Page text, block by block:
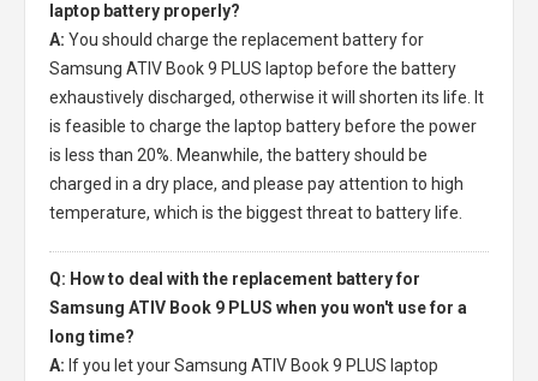
laptop battery properly?
A: You should charge the replacement battery for
Samsung ATIV Book 9 PLUS laptop before the battery
exhaustively discharged, otherwise it will shorten its life. It
is feasible to charge the laptop battery before the power
is less than 20%. Meanwhile, the battery should be
charged in a dry place, and please pay attention to high
temperature, which is the biggest threat to battery life.
Q: How to deal with the replacement battery for
Samsung ATIV Book 9 PLUS when you won't use for a
long time?
A: If you let yourSamsung ATIV Book 9 PLUS laptop